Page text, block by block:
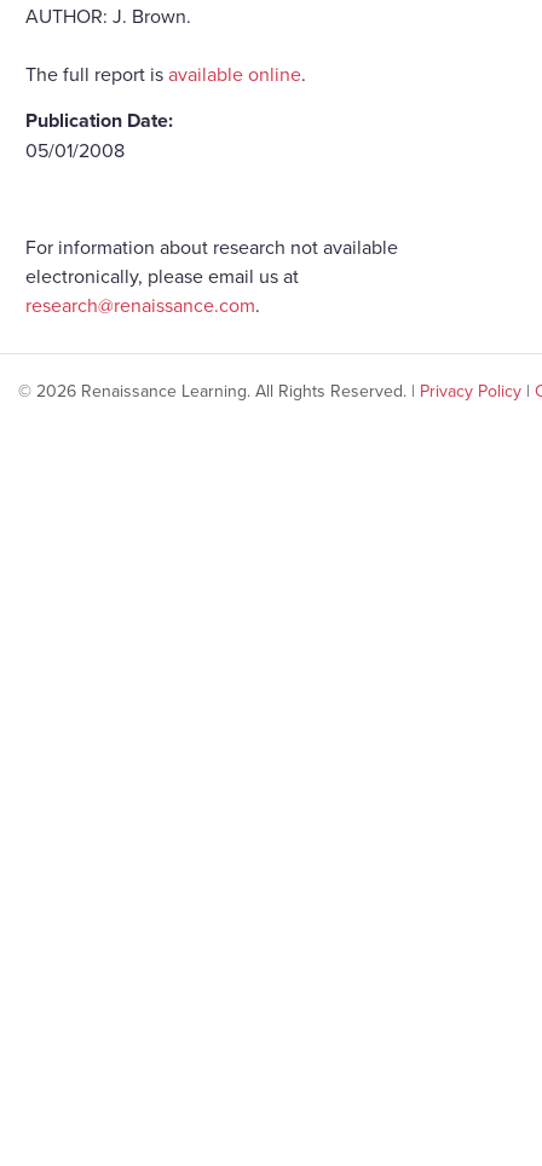
AUTHOR: J. Brown.
The full report isavailable online.
Publication Date:
05/01/2008
For information about research not available
electronically, please email us at
research@renaissance.com.
© 2026 Renaissance Learning. All Rights Reserved. | Privacy Policy |